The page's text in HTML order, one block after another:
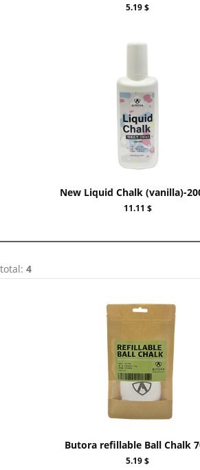
5.19 $
New Liquid Chalk (vanilla)-
11.11 $
total: 4
Butora refillable Ball Chalk
5.19 $